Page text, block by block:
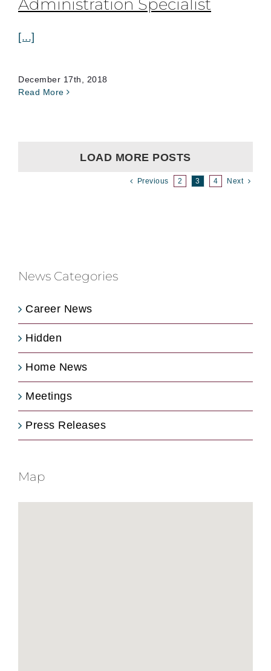
Administration Specialist
[...]
December 17th, 2018
Read More
LOAD MORE POSTS
Previous 2 3 4 Next
News Categories
Career News
Hidden
Home News
Meetings
Press Releases
Map